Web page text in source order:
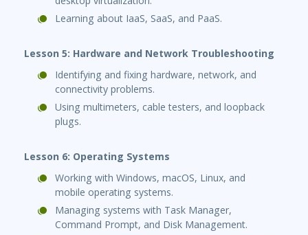
Learning about IaaS, SaaS, and PaaS.
Lesson 5: Hardware and Network Troubleshooting
Identifying and fixing hardware, network, and
connectivity problems.
Using multimeters, cable testers, and loopback
plugs.
Lesson 6: Operating Systems
Working with Windows, macOS, Linux, and
mobile operating systems.
Managing systems with Task Manager,
Command Prompt, and Disk Management.